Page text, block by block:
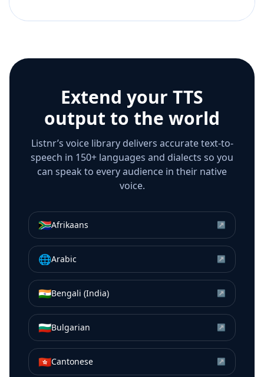
Extend your TTS
output to the world
Listnr’s voice library delivers accurate text-to-
speech in 150+ languages and dialects so you
can speak to every audience in their native
voice.
🇿🇦Afrikaans ↗
🌐Arabic ↗
🇮🇳Bengali (India) ↗
🇧🇬Bulgarian ↗
🇭🇰Cantonese ↗